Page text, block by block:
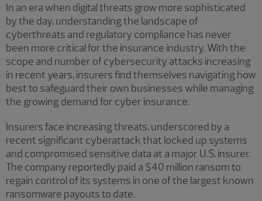
In an era when digital threats grow more sophisticated
by the day, understanding the landscape of
cyberthreats and regulatory compliance has never
been more critical for the insurance industry. With the
scope and number of cybersecurity attacks increasing
in recent years, insurers find themselves navigating how
best to safeguard their own businesses while managing
the growing demand for cyber insurance.
Insurers face increasing threats, underscored by a
recent significant cyberattack that locked up systems
and compromised sensitive data at a major U.S. insurer.
The company reportedly paid a $40 million ransom to
regain control of its systems in one of the largest known
ransomware payouts to date.